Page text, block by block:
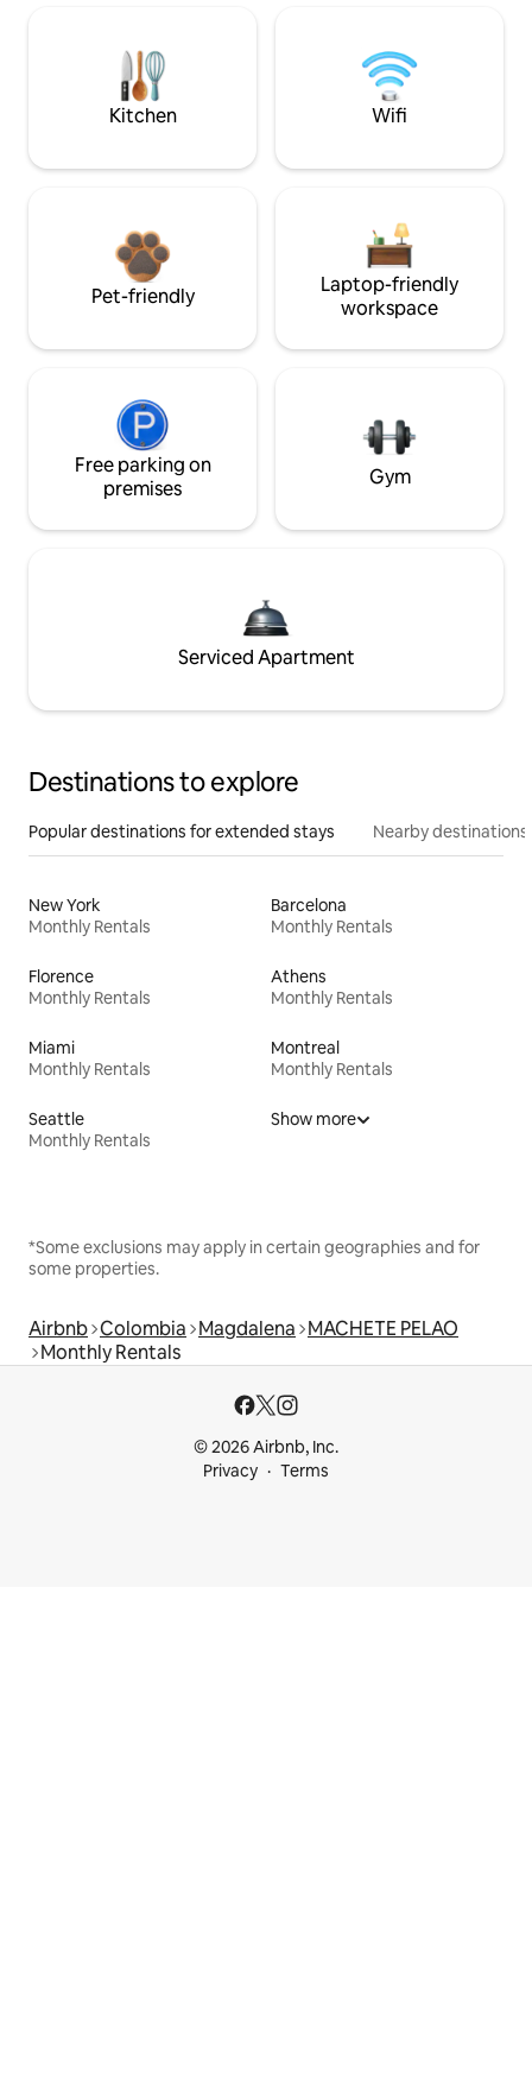
Kitchen Wifi
Pet-friendly
Laptop-friendly
workspace
Free parking on
premises
Gym
Serviced Apartment
Destinations to explore
Popular destinations for extended stays Nearby destinations
New York
Monthly Rentals
Barcelona
Monthly Rentals
Florence
Monthly Rentals
Athens
Monthly Rentals
Miami
Monthly Rentals
Montreal
Monthly Rentals
Seattle
Monthly Rentals
Show more
*Some exclusions may apply in certain geographies and for
some properties.
Airbnb Colombia Magdalena MACHETE PELAO
Monthly Rentals
© 2026 Airbnb, Inc.
Privacy
Terms